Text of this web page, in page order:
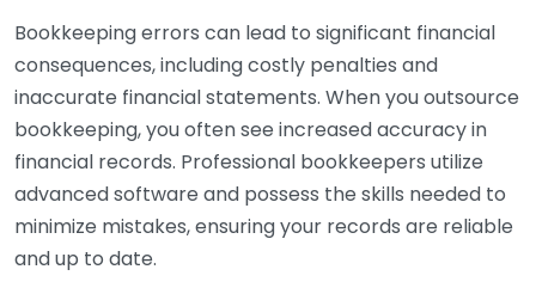
Bookkeeping errors can lead to significant financial
consequences, including costly penalties and
inaccurate financial statements. When you outsource
bookkeeping, you often see increased accuracy in
financial records. Professional bookkeepers utilize
advanced software and possess the skills needed to
minimize mistakes, ensuring your records are reliable
and up to date.